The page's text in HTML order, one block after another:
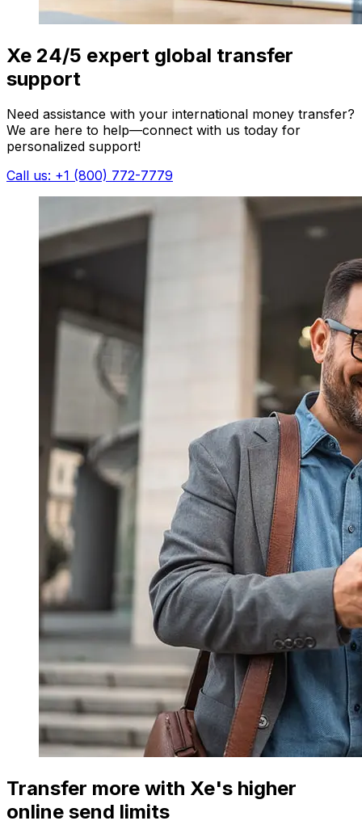
Xe 24/5 expert global transfer
support
Need assistance with your international money transfer?
We are here to help—connect with us today for
personalized support!
Call us: +1 (800) 772-7779
Transfer more with Xe's higher
online send limits